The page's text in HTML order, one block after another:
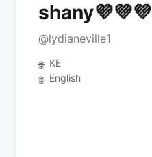
shany💜💜💜
@lydianeville1
🌐 KE
🌐 English